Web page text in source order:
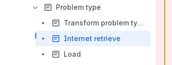
Problem type
Transform problem type
Internet retrieve
Load